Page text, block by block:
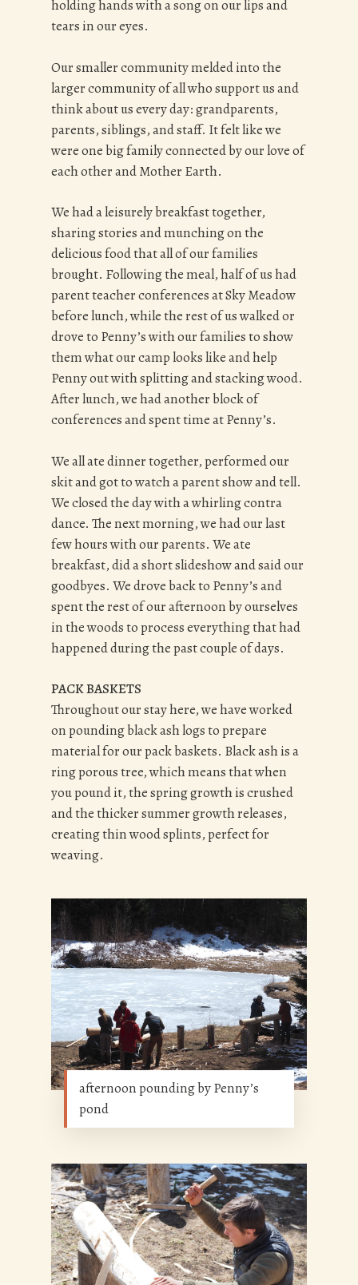
holding hands with a song on our lips and
tears in our eyes.
Our smaller community melded into the
larger community of all who support us and
think about us every day: grandparents,
parents, siblings, and staff. It felt like we
were one big family connected by our love of
each other and Mother Earth.
We had a leisurely breakfast together,
sharing stories and munching on the
delicious food that all of our families
brought. Following the meal, half of us had
parent teacher conferences at Sky Meadow
before lunch, while the rest of us walked or
drove to Penny’s with our families to show
them what our camp looks like and help
Penny out with splitting and stacking wood.
After lunch, we had another block of
conferences and spent time at Penny’s.
We all ate dinner together, performed our
skit and got to watch a parent show and tell.
We closed the day with a whirling contra
dance. The next morning, we had our last
few hours with our parents. We ate
breakfast, did a short slideshow and said our
goodbyes. We drove back to Penny’s and
spent the rest of our afternoon by ourselves
in the woods to process everything that had
happened during the past couple of days.
PACK BASKETS
Throughout our stay here, we have worked
on pounding black ash logs to prepare
material for our pack baskets. Black ash is a
ring porous tree, which means that when
you pound it, the spring growth is crushed
and the thicker summer growth releases,
creating thin wood splints, perfect for
weaving.
afternoon pounding by Penny’s
pond